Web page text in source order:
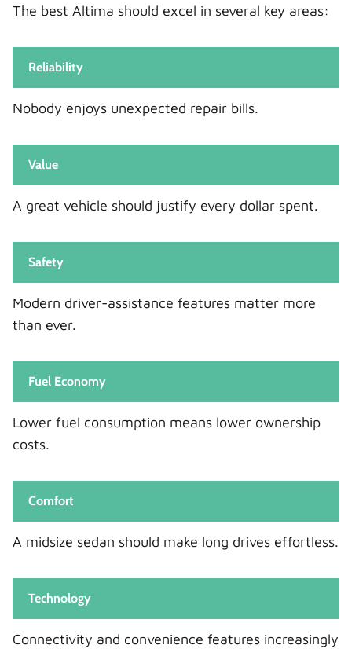
The best Altima should excel in several key areas:
Reliability
Nobody enjoys unexpected repair bills.
Value
A great vehicle should justify every dollar spent.
Safety
Modern driver-assistance features matter more
than ever.
Fuel Economy
Lower fuel consumption means lower ownership
costs.
Comfort
A midsize sedan should make long drives effortless.
Technology
Connectivity and convenience features increasingly